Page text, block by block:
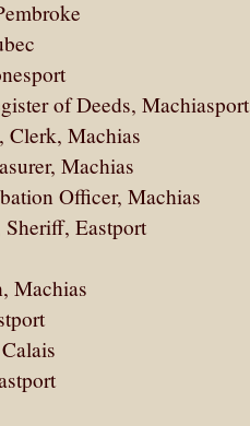
of Deeds, Machiasport
Clerk, Machias
Machias
Officer, Machias
Eastport
Machias